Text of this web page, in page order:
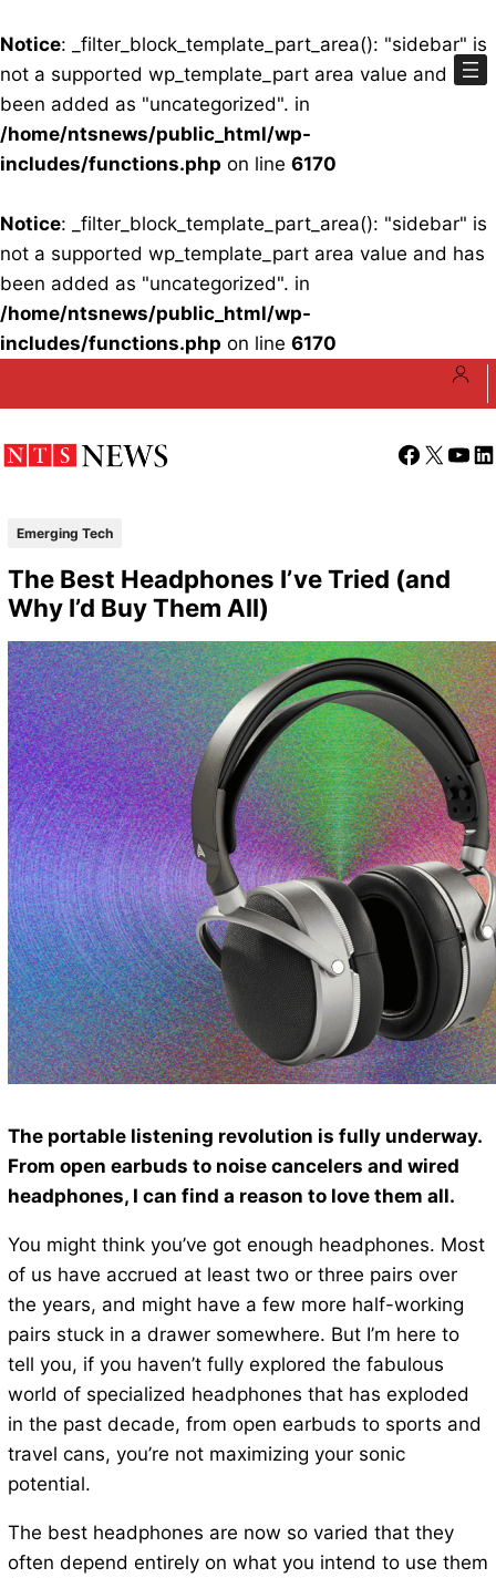
Notice: _filter_block_template_part_area(): "sidebar" is
not a supported wp_template_part area value and has
been added as "uncategorized". in
/home/ntsnews/public_html/wp-
includes/functions.php on line 6170
Notice: _filter_block_template_part_area(): "sidebar" is
not a supported wp_template_part area value and has
been added as "uncategorized". in
/home/ntsnews/public_html/wp-
includes/functions.php on line 6170
Facebook
X
Emerging Tech
The Best Headphones I’ve Tried (and
Why I’d Buy Them All)
The portable listening revolution is fully underway.
From open earbuds to noise cancelers and wired
headphones, I can find a reason to love them all.
You might think you’ve got enough headphones. Most
of us have accrued at least two or three pairs over
the years, and might have a few more half-working
pairs stuck in a drawer somewhere. But I’m here to
tell you, if you haven’t fully explored the fabulous
world of specialized headphones that has exploded
in the past decade, from open earbuds to sports and
travel cans, you’re not maximizing your sonic
potential.
The best headphones are now so varied that they
often depend entirely on what you intend to use them